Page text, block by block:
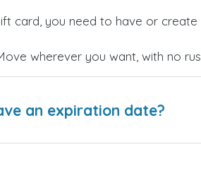
card, you need to have or
wherever you want, with no
an expiration date?